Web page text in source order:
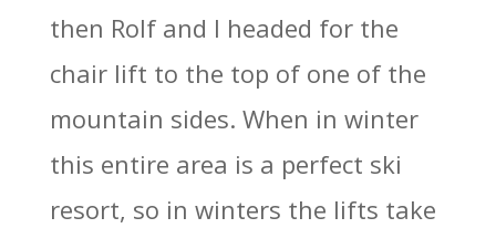
then Rolf and I headed for the
chair lift to the top of one of the
mountain sides. When in winter
this entire area is a perfect ski
resort, so in winters the lifts take